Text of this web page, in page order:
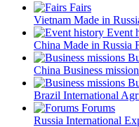
Fairs
Vietnam Made in
Event
China Made in Russia
China Business
Brazil International
Forums
Russia International